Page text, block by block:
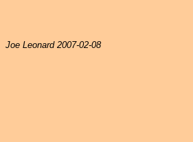
Joe Leonard 2007-02-08